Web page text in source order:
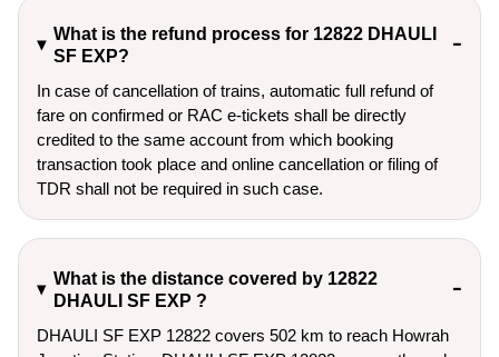
What is the refund process for 12822 DHAULI
SF EXP?
In case of cancellation of trains, automatic full refund of
fare on confirmed or RAC e-tickets shall be directly
credited to the same account from which booking
transaction took place and online cancellation or filing of
TDR shall not be required in such case.
What is the distance covered by 12822
DHAULI SF EXP ?
DHAULI SF EXP 12822 covers 502 km to reach Howrah